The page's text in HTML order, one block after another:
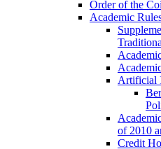
Order of the
Academic
Artificial
of 2010
Credit